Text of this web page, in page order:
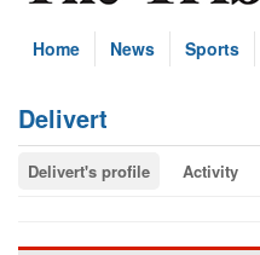
Home News Sports
Delivert
Delivert's profile Activity